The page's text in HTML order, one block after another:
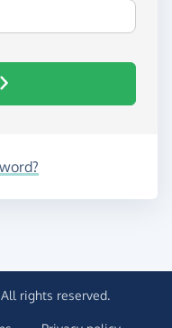
rights reserved.